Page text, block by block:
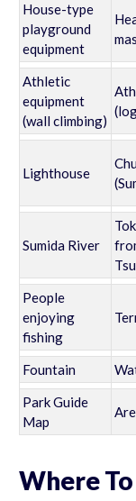
House-type
playground
equipment
Athletic
equipment
(wall climbing)
Lighthouse
Sumida River
People
enjoying
fishing
Fountain
Park Guide
Map
Where